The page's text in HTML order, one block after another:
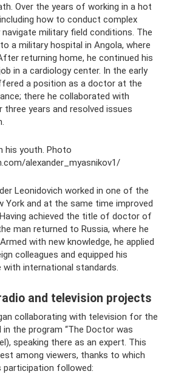
Over the years of working in a hot
how to conduct complex
military field conditions. The
a military hospital in Angola, where
returning home, he continued his
in a cardiology center. In the early
a position as a doctor at the
there he collaborated with
three years and resolved issues
his youth. Photo
alexander_myasnikov1/
Leonidovich worked in one of the
York and at the same time improved
achieved the title of doctor of
man returned to Russia, where he
with new knowledge, he applied
colleagues and equipped his
international standards.
and television projects
collaborating with television for the
the program “The Doctor was
speaking there as an expert. This
among viewers, thanks to which
followed: